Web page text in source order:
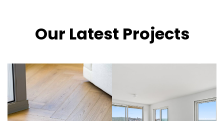
Our Latest Projects